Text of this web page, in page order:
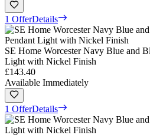
1 OfferDetails
SE Home Worcester Navy Blue and
Light with Nickel Finish
£143.40
Available Immediately
1 OfferDetails